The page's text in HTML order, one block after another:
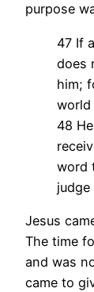
purpose
47 If
does
him;
world
48
word
Jesus
The time
and was
came to